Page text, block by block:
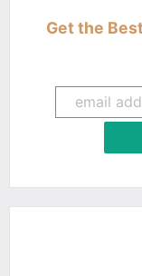
Get the